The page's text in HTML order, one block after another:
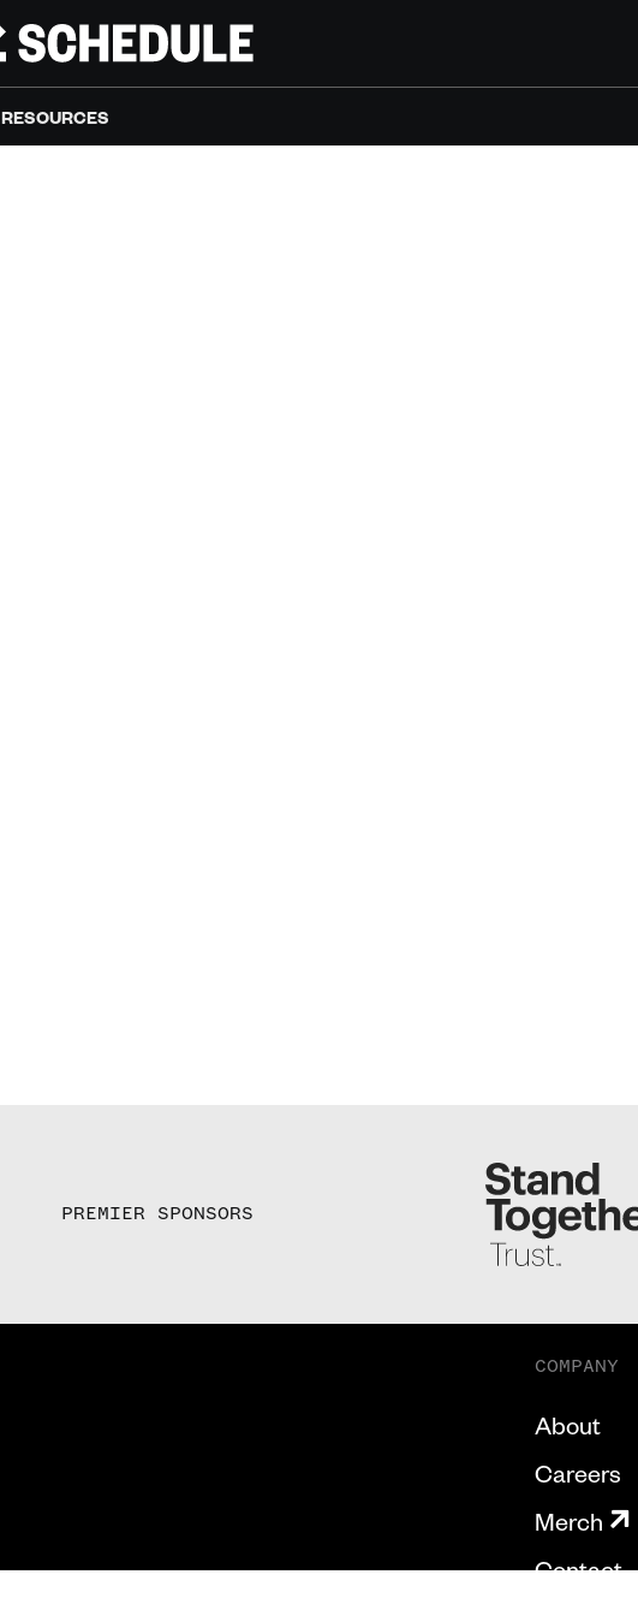
RESOURCES
PREMIER SPONSORS
COMPANY
About
Careers
Merch
Contact